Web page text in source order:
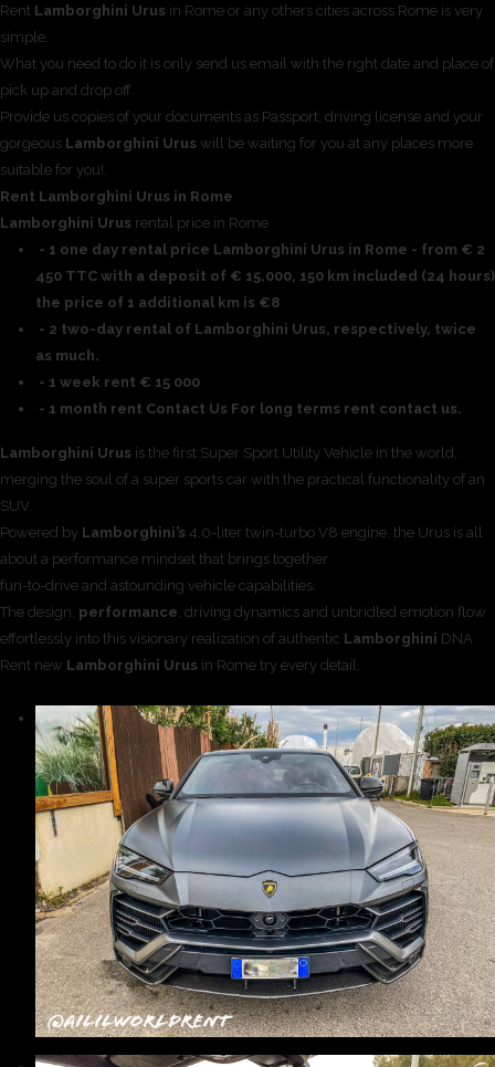
Rent Lamborghini Urus in Rome or any others cities across Rome is very
simple.
What you need to do it is only send us email with the right date and place of
pick up and drop off.
Provide us copies of your documents as Passport, driving license and your
gorgeous Lamborghini Urus will be waiting for you at any places more
suitable for you!.
Rent Lamborghini Urus in Rome
Lamborghini Urus rental price in Rome
- 1 one day rental price Lamborghini Urus in Rome - from € 2
450 TTC with a deposit of € 15,000, 150 km included (24 hours)
the price of 1 additional km is €8
- 2 two-day rental of Lamborghini Urus, respectively, twice
as much.
- 1 week rent € 15 000
- 1 month rent Contact Us For long terms rent contact us.
Lamborghini Urus is the first Super Sport Utility Vehicle in the world,
merging the soul of a super sports car with the practical functionality of an
SUV.
Powered by Lamborghini’s 4.0-liter twin-turbo V8 engine, the Urus is all
about a performance mindset that brings together
fun-to-drive and astounding vehicle capabilities.
The design, performance, driving dynamics and unbridled emotion flow
effortlessly into this visionary realization of authentic Lamborghini DNA
Rent new Lamborghini Urus in Rome try every detail.